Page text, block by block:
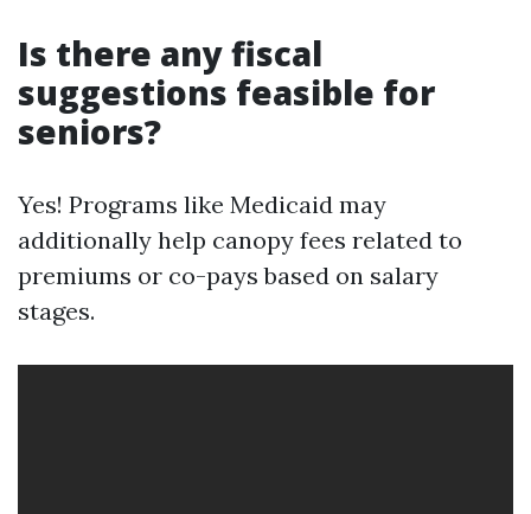
Is there any fiscal
suggestions feasible for
seniors?
Yes! Programs like Medicaid may
additionally help canopy fees related to
premiums or co-pays based on salary
stages.